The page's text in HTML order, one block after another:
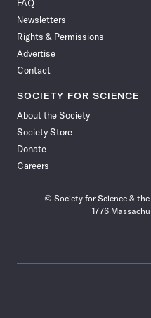
Facebook
FAQ
Newsletters
Rights & Permissions
Advertise
Contact
SOCIETY FOR SCIENCE
About the Society
Society Store
Donate
Careers
© Society for Science &
1776